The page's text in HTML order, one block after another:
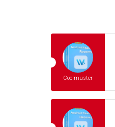
Coolmuster